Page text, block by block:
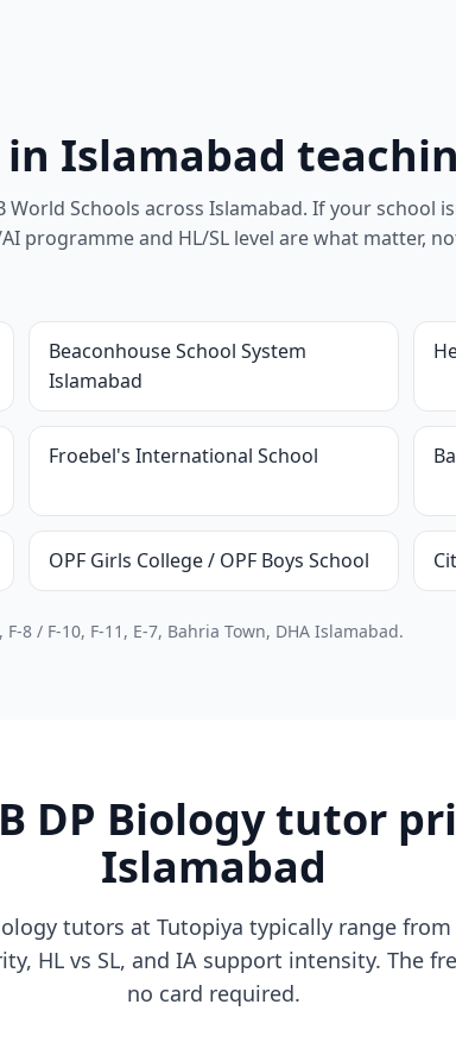
in Islamabad
Schools across Islamabad. If your school
programme and HL/SL level are what matter,
Beaconhouse School System
Islamabad
Froebel's International School
OPF Girls College / OPF Boys School
8 / F-10, F-11, E-7, Bahria Town, DHA Islamabad.
DP Biology tutor
Islamabad
tutors at Tutopiya typically range from
HL vs SL, and IA support intensity. The
no card required.